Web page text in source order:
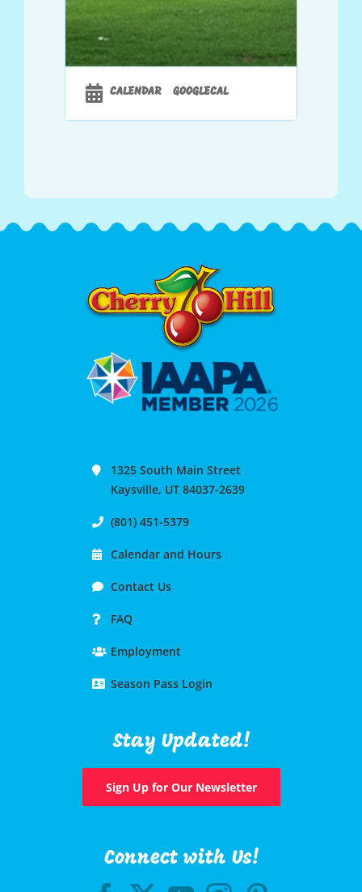
CALENDAR GOOGLECAL
1325 South Main Street
Kaysville, UT 84037-2639
(801) 451-5379
Calendar and Hours
Contact Us
FAQ
Employment
Season Pass Login
Stay Updated!
Sign Up for Our Newsletter
Connect with Us!